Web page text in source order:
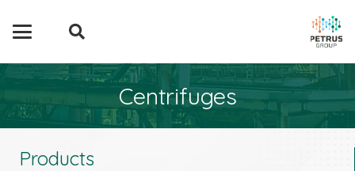
Centrifuges
Products